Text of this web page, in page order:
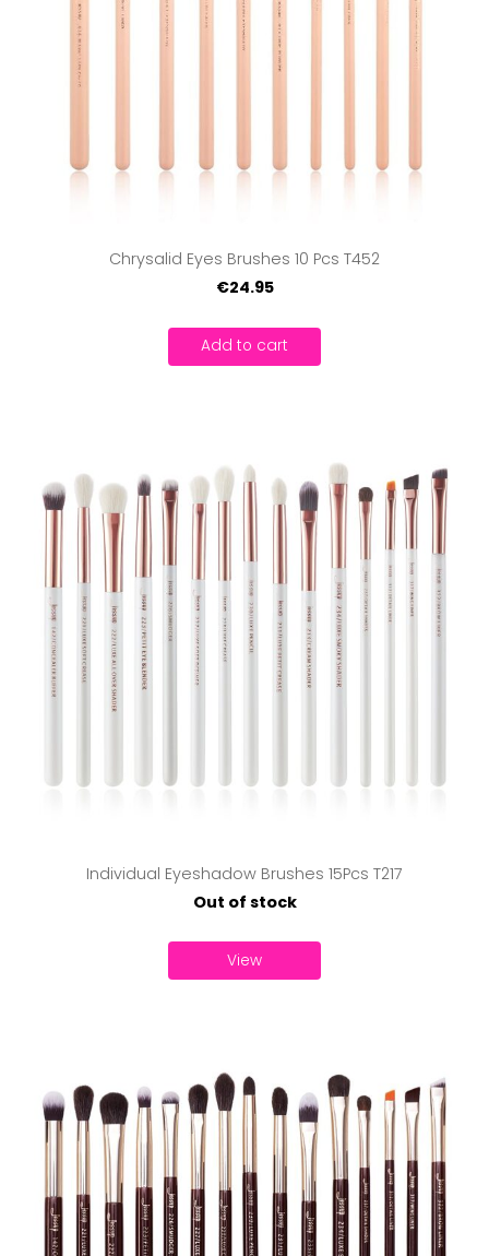
Chrysalid Eyes Brushes 10 Pcs T452
€24.95
Add to cart
Individual Eyeshadow Brushes 15Pcs T217
Out of stock
View